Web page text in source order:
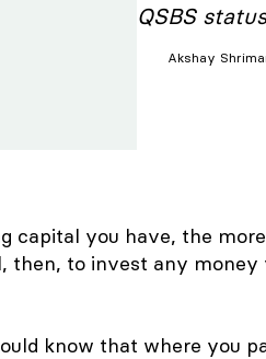
QSBS status
Akshay
capital you have, the
then, to invest any money
know that where you